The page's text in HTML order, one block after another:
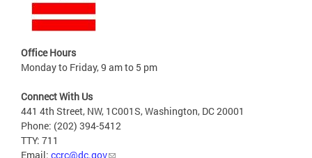
Office Hours
Monday to Friday, 9 am to 5 pm
Connect With Us
441 4th Street, NW, 1C001S, Washington, DC 20001
Phone: (202) 394-5412
TTY: 711
Email: ccrc@dc.gov